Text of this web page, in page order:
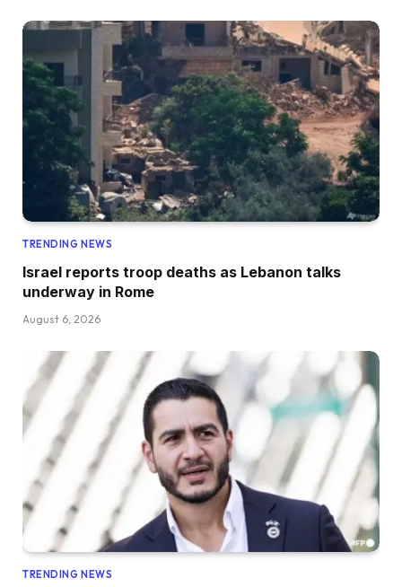
TRENDING NEWS
Israel reports troop deaths as Lebanon talks
underway in Rome
August 6, 2026
TRENDING NEWS